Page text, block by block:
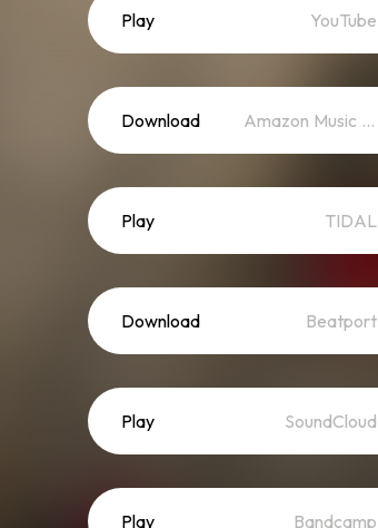
Play YouTube
Download Amazon Music (Mp3)
Play TIDAL
Download Beatport
Play SoundCloud
Play Bandcamp